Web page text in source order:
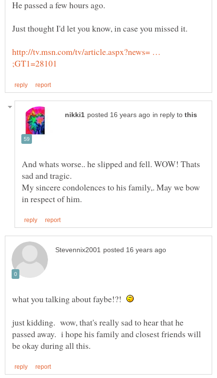
http://tv.msn.com/tv/article.aspx?news= …
in reply to
And whats worse.. he slipped and fell. WOW! Thats
My sincere condolences to his family,. May we bow
what you talking about faybe!?!
just kidding. wow, that's really sad to hear that he
passed away. i hope his family and closest friends will